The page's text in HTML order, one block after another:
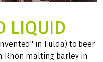
LIQUID
in Fulda) to beer
Rhön malting barley in